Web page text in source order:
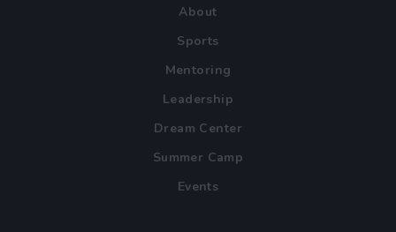
About
Sports
Mentoring
Leadership
Dream Center
Summer Camp
Events